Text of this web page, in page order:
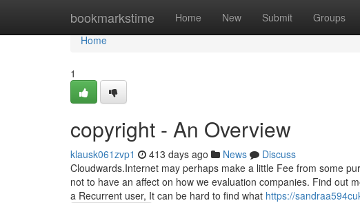
bookmarkstime Home New Submit Groups
Home
Home
1
copyright - An Overview
klausk061zvp1 413 days ago News
Discuss
Cloudwards.Internet may perhaps make a little Fee from some
not to have an affect on how we evaluation companies. Find out
a Recurrent user, It can be hard to find what https://